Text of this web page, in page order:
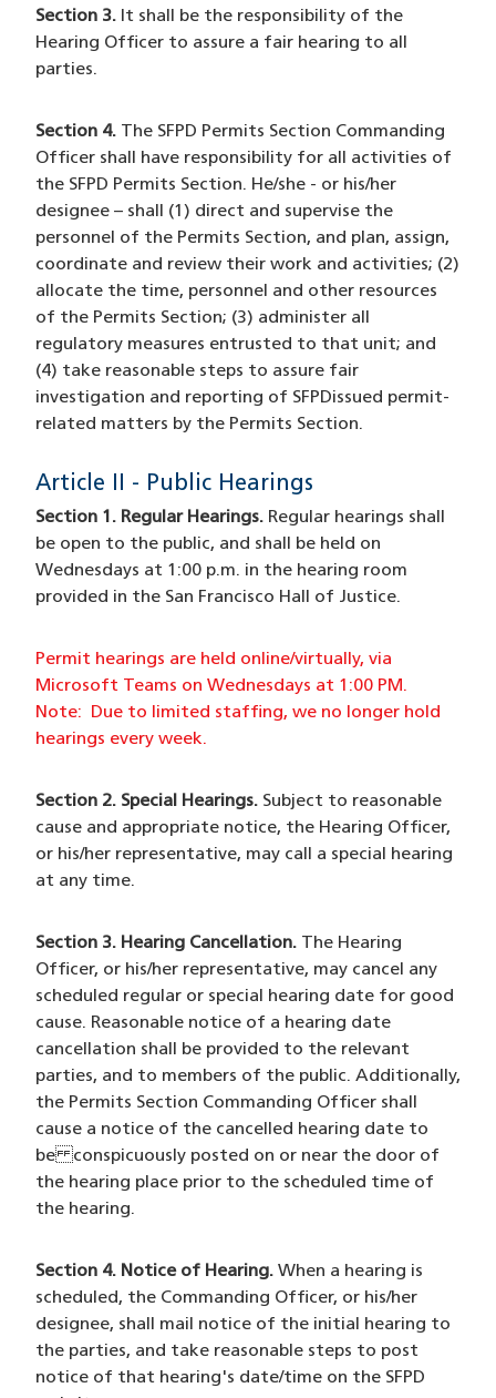
Section 3. It shall be the responsibility of the
Hearing Officer to assure a fair hearing to all
parties.
Section 4. The SFPD Permits Section Commanding
Officer shall have responsibility for all activities of
the SFPD Permits Section. He/she - or his/her
designee – shall (1) direct and supervise the
personnel of the Permits Section, and plan, assign,
coordinate and review their work and activities; (2)
allocate the time, personnel and other resources
of the Permits Section; (3) administer all
regulatory measures entrusted to that unit; and
(4) take reasonable steps to assure fair
investigation and reporting of SFPDissued permit-
related matters by the Permits Section.
Article II - Public Hearings
Section 1. Regular Hearings. Regular hearings shall
be open to the public, and shall be held on
Wednesdays at 1:00 p.m. in the hearing room
provided in the San Francisco Hall of Justice.
Permit hearings are held online/virtually, via
Microsoft Teams on Wednesdays at 1:00 PM.
Note: Due to limited staffing, we no longer hold
hearings every week.
Section 2. Special Hearings. Subject to reasonable
cause and appropriate notice, the Hearing Officer,
or his/her representative, may call a special hearing
at any time.
Section 3. Hearing Cancellation. The Hearing
Officer, or his/her representative, may cancel any
scheduled regular or special hearing date for good
cause. Reasonable notice of a hearing date
cancellation shall be provided to the relevant
parties, and to members of the public. Additionally,
the Permits Section Commanding Officer shall
cause a notice of the cancelled hearing date to
be conspicuously posted on or near the door of
the hearing place prior to the scheduled time of
the hearing.
Section 4. Notice of Hearing. When a hearing is
scheduled, the Commanding Officer, or his/her
designee, shall mail notice of the initial hearing to
the parties, and take reasonable steps to post
notice of that hearing's date/time on the SFPD